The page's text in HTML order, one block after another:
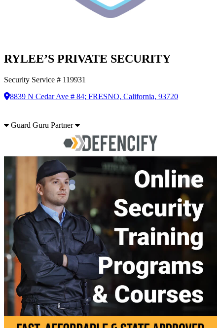
RYLEE’S PRIVATE SECURITY
Security Service # 119931
8839 N Cedar Ave # 84; FRESNO, California, 93720
Guard Guru Partner